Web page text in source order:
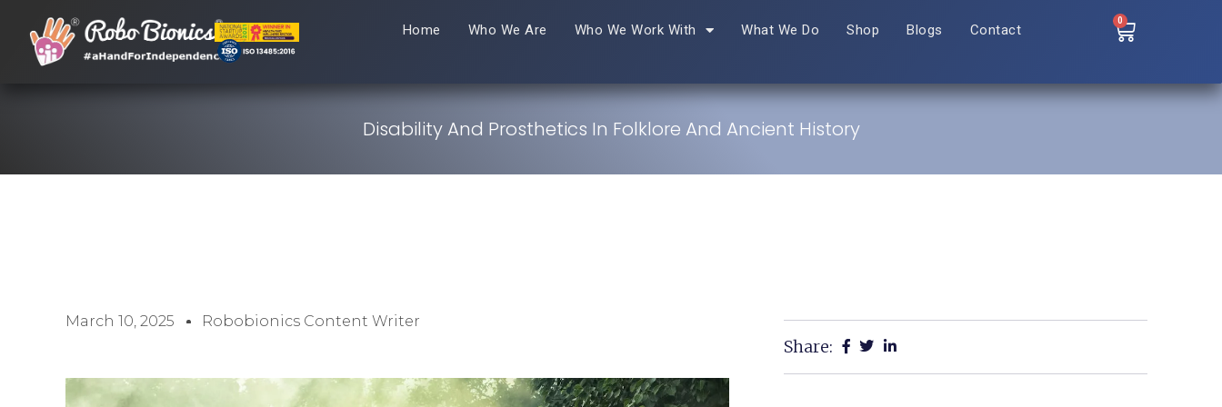
Home Who We Are Who We Work With What We Do Shop Blogs Contact
0
Disability And Prosthetics In Folklore And Ancient History
March 10, 2025 Robobionics Content Writer
Share: